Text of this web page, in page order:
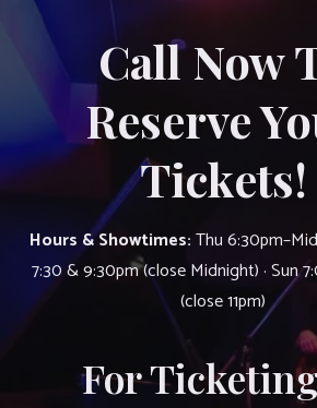
Call Now
Reserve
Tickets!
Hours & Showtimes:Thu
7:30 & 9:30pm (close Midnight) · Sun
(close 11pm)
For